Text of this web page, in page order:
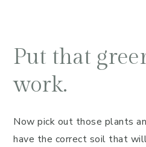
Put that
work.
Now pick out those plants
have the correct soil that